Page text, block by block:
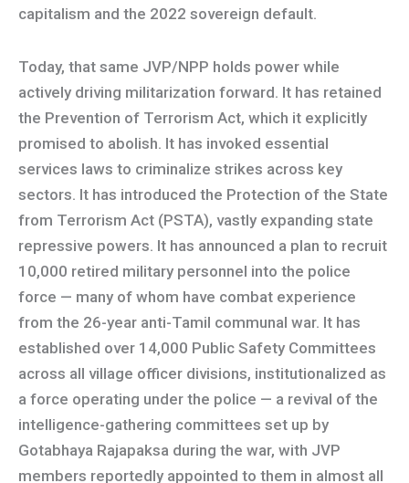
capitalism and the 2022 sovereign default.
Today, that same JVP/NPP holds power while
actively driving militarization forward. It has retained
the Prevention of Terrorism Act, which it explicitly
promised to abolish. It has invoked essential
services laws to criminalize strikes across key
sectors. It has introduced the Protection of the State
from Terrorism Act (PSTA), vastly expanding state
repressive powers. It has announced a plan to recruit
10,000 retired military personnel into the police
force — many of whom have combat experience
from the 26-year anti-Tamil communal war. It has
established over 14,000 Public Safety Committees
across all village officer divisions, institutionalized as
a force operating under the police — a revival of the
intelligence-gathering committees set up by
Gotabhaya Rajapaksa during the war, with JVP
members reportedly appointed to them in almost all